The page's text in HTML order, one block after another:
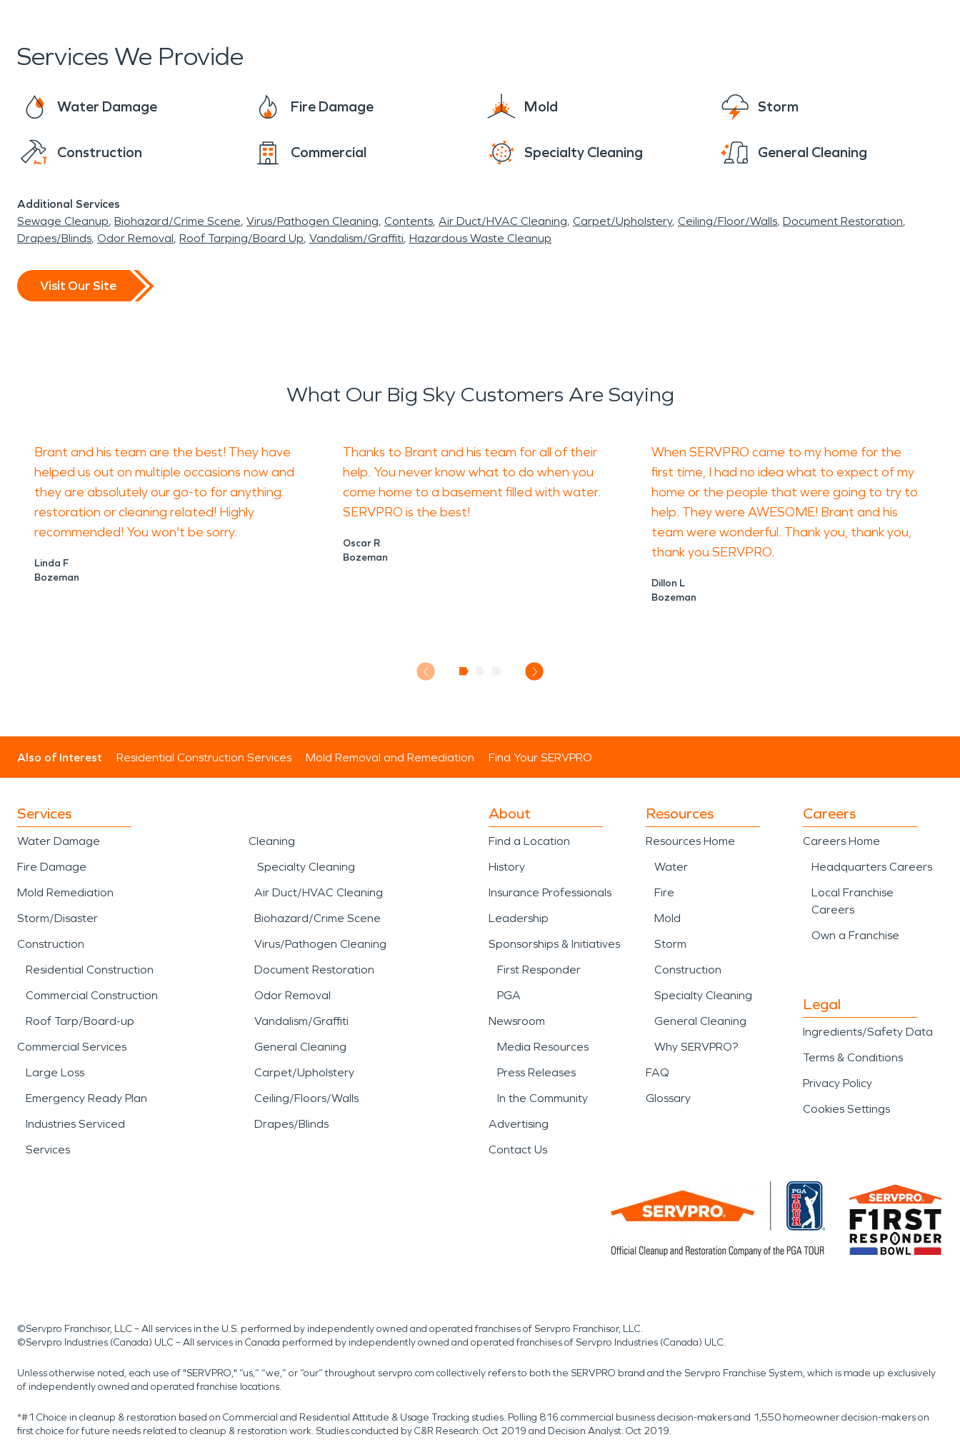
Services We Provide
Water Damage Fire Damage Mold Storm
Construction Commercial Specialty Cleaning General Cleaning
Additional Services
Sewage Cleanup Biohazard/Crime Scene Virus/Pathogen Cleaning Contents Air Duct/HVAC Cleaning Carpet/Upholstery Ceiling/Floor/Walls Document Restoration
Drapes/Blinds Odor Removal Roof Tarping/Board Up Vandalism/Graffiti Hazardous Waste Cleanup
Visit Our Site
What Our Big Sky Customers Are Saying
Brant and his team are the best! They have
helped us out on multiple occasions now and
they are absolutely our go-to for anything
restoration or cleaning related! Highly
recommended! You won't be sorry.
Linda F
Bozeman
Thanks to Brant and his team for all of their
help. You never know what to do when you
come home to a basement filled with water.
SERVPRO is the best!
Oscar R
Bozeman
When SERVPRO came to my home for the
first time, I had no idea what to expect of my
home or the people that were going to try to
help. They were AWESOME! Brant and his
team were wonderful. Thank you, thank you,
thank you SERVPRO.
Dillon L
Bozeman
Also of Interest Residential Construction Services Mold Removal and Remediation Find Your SERVPRO
Services
Water Damage
Fire Damage
Mold Remediation
Storm/Disaster
Construction
Residential Construction
Commercial Construction
Roof Tarp/Board-up
Commercial Services
Large Loss
Emergency Ready Plan
Industries Serviced
Services
Cleaning
Specialty Cleaning
Air Duct/HVAC Cleaning
Biohazard/Crime Scene
Virus/Pathogen Cleaning
Document Restoration
Odor Removal
Vandalism/Graffiti
General Cleaning
Carpet/Upholstery
Ceiling/Floors/Walls
Drapes/Blinds
About
Find a Location
History
Insurance Professionals
Leadership
Sponsorships & Initiatives
First Responder
PGA
Newsroom
Media Resources
Press Releases
In the Community
Advertising
Contact Us
Resources
Resources Home
Water
Fire
Mold
Storm
Construction
Specialty Cleaning
General Cleaning
Why SERVPRO?
FAQ
Glossary
Careers
Careers Home
Headquarters Careers
Local Franchise
Careers
Own a Franchise
Legal
Ingredients/Safety Data
Terms & Conditions
Privacy Policy
Cookies Settings
©Servpro Franchisor, LLC – All services in the U.S. performed by independently owned and operated franchises of Servpro Franchisor, LLC.
©Servpro Industries (Canada) ULC – All services in Canada performed by independently owned and operated franchises of Servpro Industries (Canada) ULC.
Unless otherwise noted, each use of "SERVPRO," “us,” “we,” or “our” throughout servpro.com collectively refers to both the SERVPRO brand and the Servpro Franchise System, which is made up exclusively
of independently owned and operated franchise locations.
*#1 Choice in cleanup & restoration based on Commercial and Residential Attitude & Usage Tracking studies. Polling 816 commercial business decision-makers and 1,550 homeowner decision-makers on
first choice for future needs related to cleanup & restoration work. Studies conducted by C&R Research: Oct 2019 and Decision Analyst: Oct 2019.